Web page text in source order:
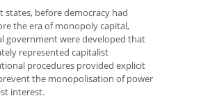
states, before democracy had
the era of monopoly capital,
government were developed that
represented capitalist
procedures provided explicit
the monopolisation of power
interest.